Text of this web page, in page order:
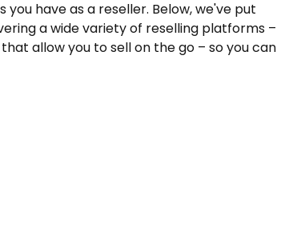
have as a reseller. Below, we've put
a wide variety of reselling platforms –
allow you to sell on the go – so you can